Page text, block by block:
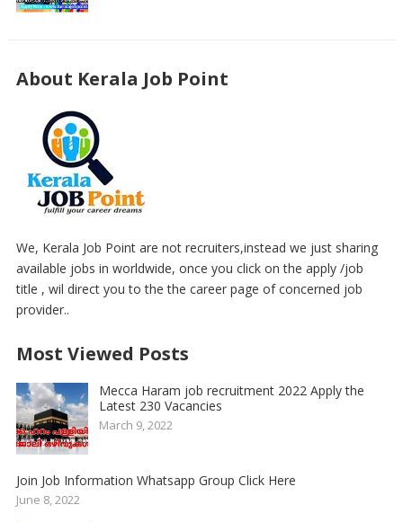
About Kerala Job Point
We, Kerala Job Point are not recruiters,instead we just sharing
available jobs in worldwide, once you click on the apply /job
title , wil direct you to the the career page of concerned job
provider..
Most Viewed Posts
Mecca Haram job recruitment 2022 Apply the
Latest 230 Vacancies
March 9, 2022
Join Job Information Whatsapp Group Click Here
June 8, 2022